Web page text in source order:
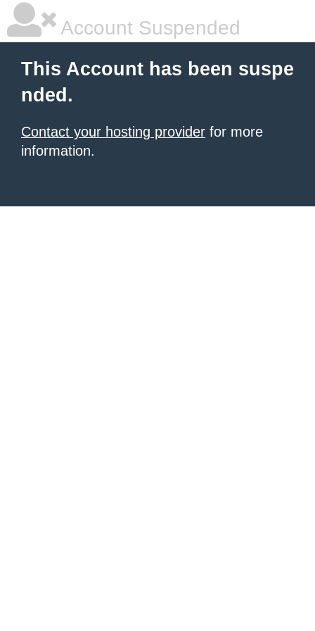
Account Suspended
This Account has been suspe
nded.
Contact your hosting provider for more
information.